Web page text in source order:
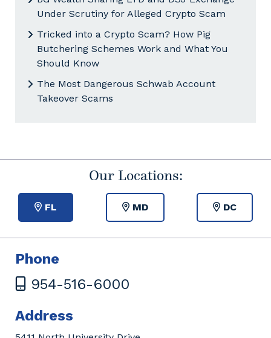
Under Scrutiny for Alleged Crypto Scam
Tricked into a Crypto Scam? How Pig
Butchering Schemes Work and What You
Should Know
The Most Dangerous Schwab Account
Takeover Scams
Our Locations:
FL MD DC
Phone
954-516-6000
Address